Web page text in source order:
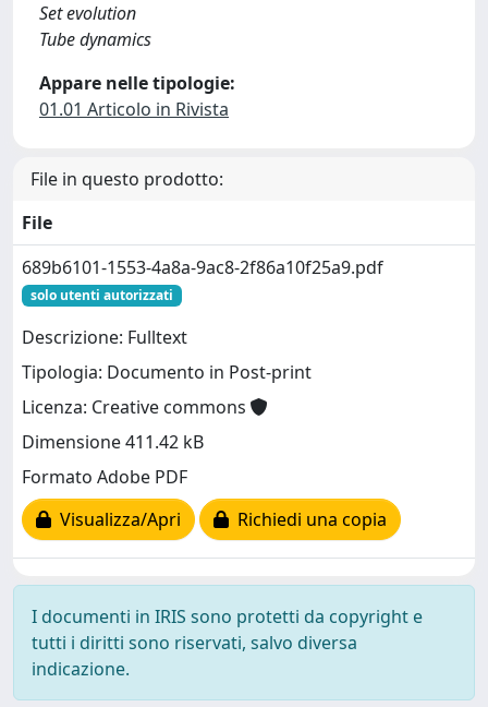
Set evolution
Tube dynamics
Appare nelle tipologie:
01.01 Articolo in Rivista
File in questo prodotto:
File
689b6101-1553-4a8a-9ac8-2f86a10f25a9.pdf
solo utenti autorizzati
Descrizione: Fulltext
Tipologia: Documento in Post-print
Licenza: Creative commons
Dimensione 411.42 kB
Formato Adobe PDF
Visualizza/Apri
Richiedi una copia
I documenti in IRIS sono protetti da copyright e
tutti i diritti sono riservati, salvo diversa
indicazione.